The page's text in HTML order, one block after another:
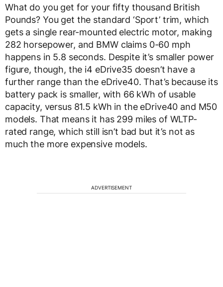
What do you get for your fifty thousand British
Pounds? You get the standard ‘Sport’ trim, which
gets a single rear-mounted electric motor, making
282 horsepower, and BMW claims 0-60 mph
happens in 5.8 seconds. Despite it’s smaller power
figure, though, the i4 eDrive35 doesn’t have a
further range than the eDrive40. That’s because its
battery pack is smaller, with 66 kWh of usable
capacity, versus 81.5 kWh in the eDrive40 and M50
models. That means it has 299 miles of WLTP-
rated range, which still isn’t bad but it’s not as
much the more expensive models.
ADVERTISEMENT